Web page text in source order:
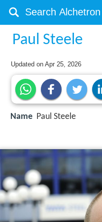
Paul Steele
Updated onApr 25, 2026
Name Paul Steele